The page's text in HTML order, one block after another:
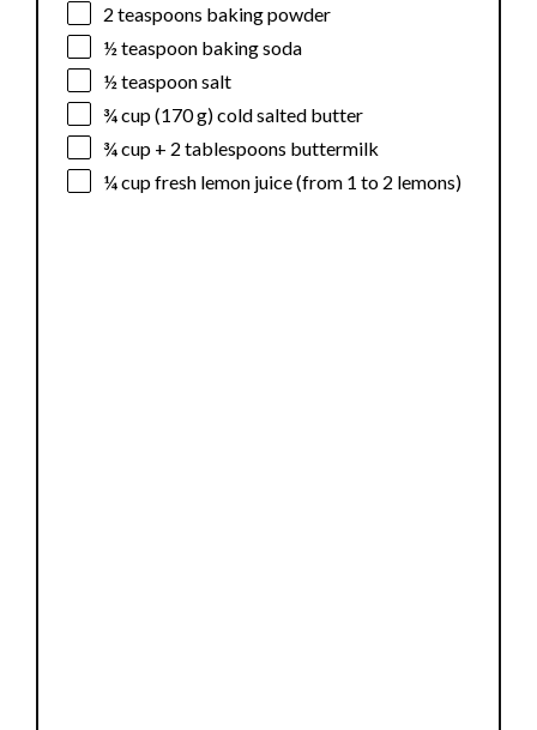
2 teaspoons baking powder
½ teaspoon baking soda
½ teaspoonsalt
¾ cup(170 g) cold salted butter
¾ cup + 2 tablespoons buttermilk
¼ cupfresh lemon juice (from 1 to 2 lemons)